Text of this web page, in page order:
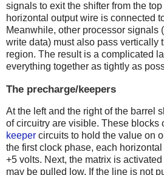
signals to exit the shifter from the
horizontal output wire is connected
Meanwhile, other processor signals
write data) must also pass vertically
region. The result is a complicated
everything together as tightly as
The precharge/keepers
At the left and the right of the barrel
of circuitry are visible. These blocks
keeper circuits to hold the value on
the first clock phase, each
+5 volts. Next, the matrix is
may be pulled low. If the line is not